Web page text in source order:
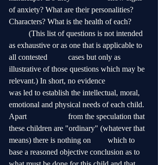
of anxiety? What are their personalities?
Characters? What is the health of each?
as exhaustive or as one that is applicable to
all contested 	cases but only as
illustrative of those questions which may be
relevant.) In short, no evidence
was led to establish the intellectual, moral,
emotional and physical needs of each child.
Apart 		from the speculation that
these children are "ordinary" (whatever that
means) there is nothing on 	which to
base a reasoned objective conclusion as to